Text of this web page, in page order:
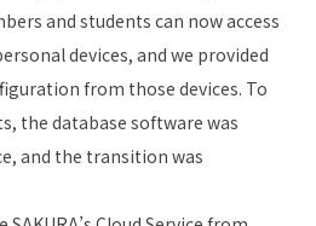
and students can now access
devices, and we provided
from those devices. To
the database software was
and the transition was